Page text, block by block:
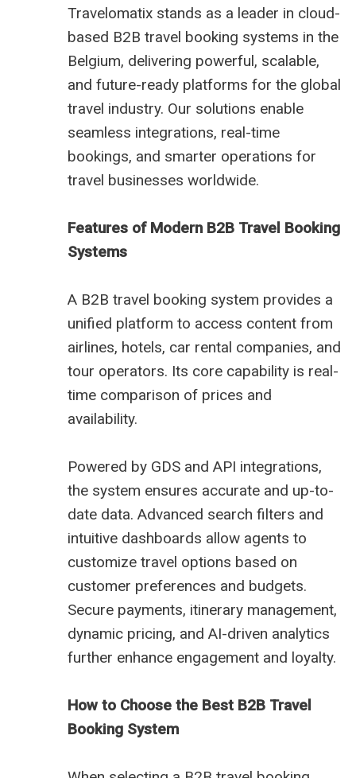
Travelomatix stands as a leader in cloud-
based B2B travel booking systems in the
Belgium, delivering powerful, scalable,
and future-ready platforms for the global
travel industry. Our solutions enable
seamless integrations, real-time
bookings, and smarter operations for
travel businesses worldwide.
Features of Modern B2B Travel Booking
Systems
A B2B travel booking system provides a
unified platform to access content from
airlines, hotels, car rental companies, and
tour operators. Its core capability is real-
time comparison of prices and
availability.
Powered by GDS and API integrations,
the system ensures accurate and up-to-
date data. Advanced search filters and
intuitive dashboards allow agents to
customize travel options based on
customer preferences and budgets.
Secure payments, itinerary management,
dynamic pricing, and AI-driven analytics
further enhance engagement and loyalty.
How to Choose the Best B2B Travel
Booking System